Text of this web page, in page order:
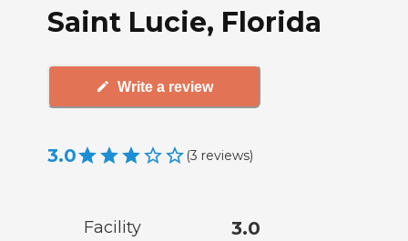
Saint Lucie, Florida
Write a review
3.0 (3 reviews)
Facility 3.0